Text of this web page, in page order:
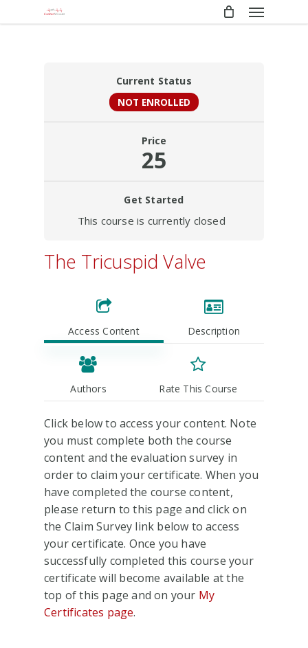
Menu
Current Status
NOT ENROLLED
Price
25
Get Started
This course is currently closed
The Tricuspid Valve
Access Content Description
Authors Rate This Course
Click below to access your content. Note
you must complete both the course
content and the evaluation survey in
order to claim your certificate. When you
have completed the course content,
please return to this page and click on
the Claim Survey link below to access
your certificate. Once you have
successfully completed this course your
certificate will become available at the
top of this page and on your My
Certificates page.